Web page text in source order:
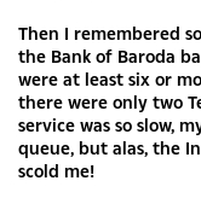
Then I remembered
the Bank of Baroda
were at least six or
there were only two
service was so slow,
queue, but alas, the
scold me!